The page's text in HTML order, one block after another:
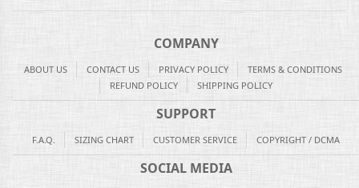
COMPANY
ABOUT US CONTACT US PRIVACY POLICY
TERMS & CONDITIONS
REFUND POLICY
SHIPPING POLICY
SUPPORT
F.A.Q. SIZING CHART CUSTOMER SERVICE COPYRIGHT / DCMA
SOCIAL MEDIA